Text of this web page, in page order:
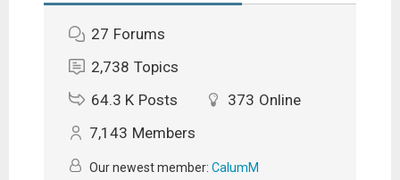
27 Forums
2,738 Topics
64.3 K Posts 373 Online
7,143 Members
Our newest member: CalumM